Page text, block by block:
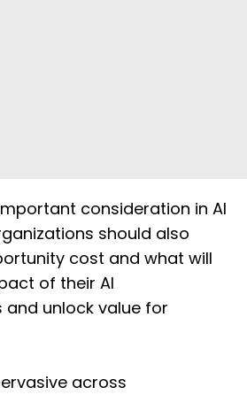
consideration in AI
should also
cost and what will
of their AI
unlock value for
across